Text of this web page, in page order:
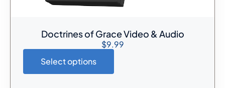
Doctrines of Grace Video & Audio
$9.99
Select options